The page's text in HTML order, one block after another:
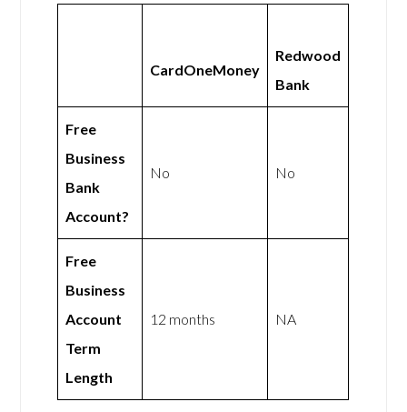
CardOneMoney
Redwood
Bank
Free
Business
Bank
Account?
No No
Free
Business
Account
Term
Length
12 months NA